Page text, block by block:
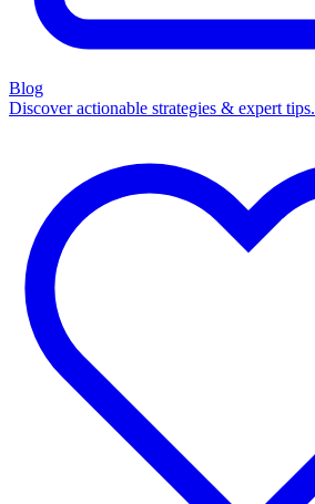
Blog
Discover actionable strategies & expert tips.